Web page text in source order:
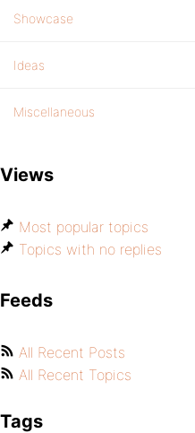
Showcase
Ideas
Miscellaneous
Views
Most popular topics
Topics with no replies
Feeds
All Recent Posts
All Recent Topics
Tags